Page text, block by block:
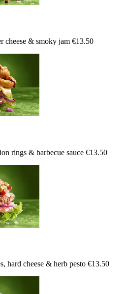
cheese & smoky jam €13.50
rings & barbecue sauce €13.50
hard cheese & herb pesto €13.50